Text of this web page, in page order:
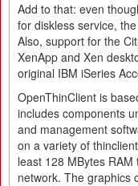
Add to that: even
for diskless service,
Also, support for the
XenApp and Xen
original IBM iSeries
OpenThinClient is
includes components
and management
on a variety of
least 128 MBytes
network. The graphics